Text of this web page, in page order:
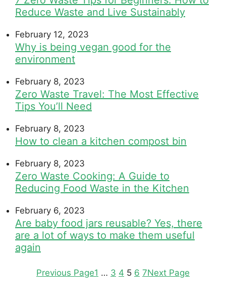
Reduce Waste and Live Sustainably
February 12, 2023
Why is being vegan good for the
environment
February 8, 2023
Zero Waste Travel: The Most Effective
Tips You’ll Need
February 8, 2023
How to clean a kitchen compost bin
February 8, 2023
Zero Waste Cooking: A Guide to
Reducing Food Waste in the Kitchen
February 6, 2023
Are baby food jars reusable? Yes, there
are a lot of ways to make them useful
again
Previous Page1 … 3 4 5 6 7Next Page